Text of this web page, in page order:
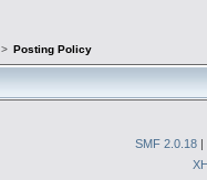
> Posting Policy
SMF 2.0.18 |